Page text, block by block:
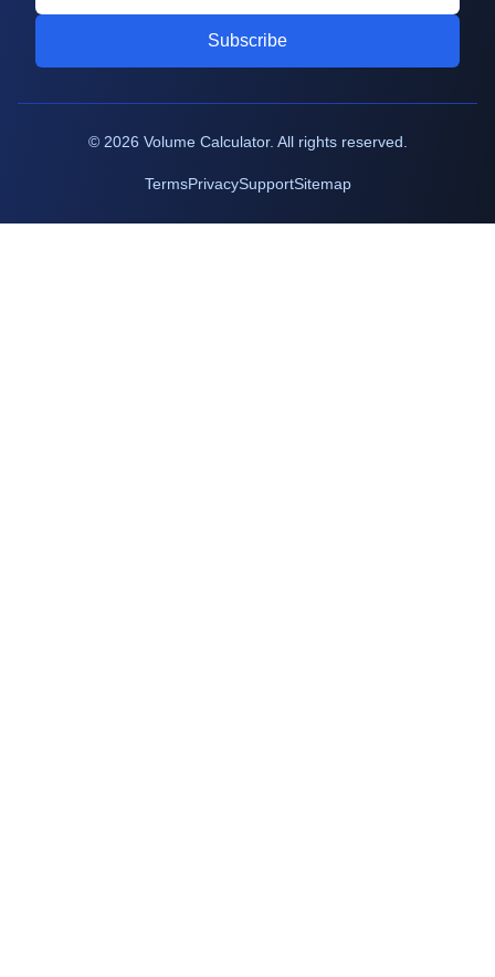
Subscribe
© 2026 Volume Calculator. All rights reserved.
TermsPrivacySupportSitemap